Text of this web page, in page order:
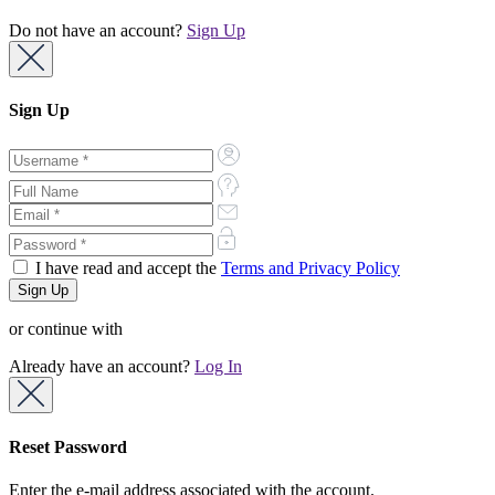
Do not have an account? Sign Up
Sign Up
I have read and accept the Terms and Privacy Policy
or continue with
Already have an account? Log In
Reset Password
Enter the e-mail address associated with the account.